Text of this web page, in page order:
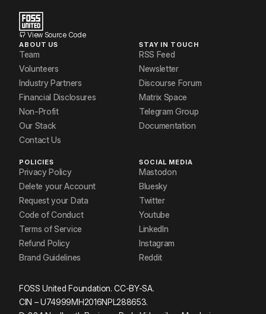
View Source Code
ABOUT US
Team
Volunteers
Industry Partners
Financial Disclosures
Non-Profit
Our Stack
Contact Us
STAY IN TOUCH
RSS Feed
Newsletter
Discourse Forum
Matrix Space
Telegram Group
Documentation
POLICIES
Privacy Policy
Delete your Account
Request your Data
Code of Conduct
Terms of Service
Refund Policy
Brand Guidelines
SOCIAL MEDIA
Mastodon
Bluesky
Twitter
Youtube
LinkedIn
Instagram
Reddit
FOSS United Foundation. CC-BY-SA.
CIN – U74999MH2016NPL288653.